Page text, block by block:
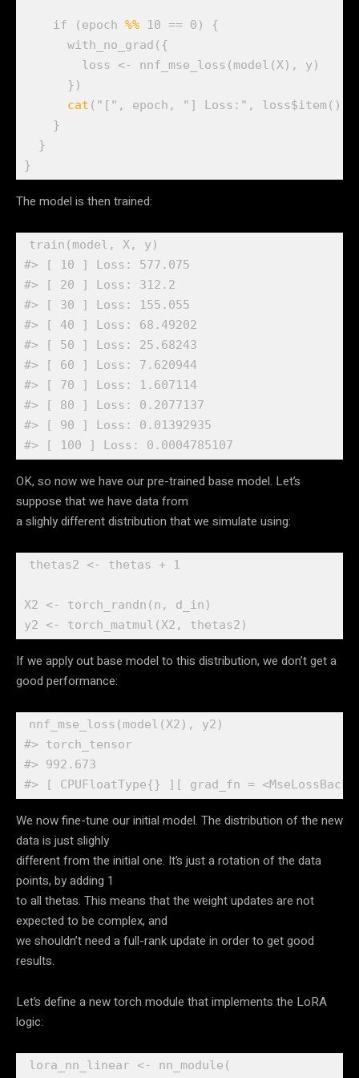
if ( epoch %% 10 == 0 )
{
with_no_grad ( {
loss <- nnf_mse_loss ( model (X) , y )
} )
cat ( "[" , epoch , "] Loss:" , loss$item ( )
}
}
}
The model is then trained:
train ( model , X, y )
#> [ 10 ] Loss: 577.075
#> [ 20 ] Loss: 312.2
#> [ 30 ] Loss: 155.055
#> [ 40 ] Loss: 68.49202
#> [ 50 ] Loss: 25.68243
#> [ 60 ] Loss: 7.620944
#> [ 70 ] Loss: 1.607114
#> [ 80 ] Loss: 0.2077137
#> [ 90 ] Loss: 0.01392935
#> [ 100 ] Loss: 0.0004785107
OK, so now we have our pre-trained base model. Let’s
suppose that we have data from
a slighly different distribution that we simulate using:
thetas2 <- thetas + 1
X2 <- torch_randn ( n , d_in )
y2 <- torch_matmul (X2 , thetas2 )
If we apply out base model to this distribution, we don’t get a
good performance:
nnf_mse_loss ( model (X2 ) , y2 )
#> torch_tensor
#> 992.673
#> [ CPUFloatType{} ][ grad_fn =
We now fine-tune our initial model. The distribution of the new
data is just slighly
different from the initial one. It’s just a rotation of the data
points, by adding 1
to all thetas. This means that the weight updates are not
expected to be complex, and
we shouldn’t need a full-rank update in order to get good
results.
Let’s define a new torch module that implements the LoRA
logic:
lora_nn_linear <- nn_module (